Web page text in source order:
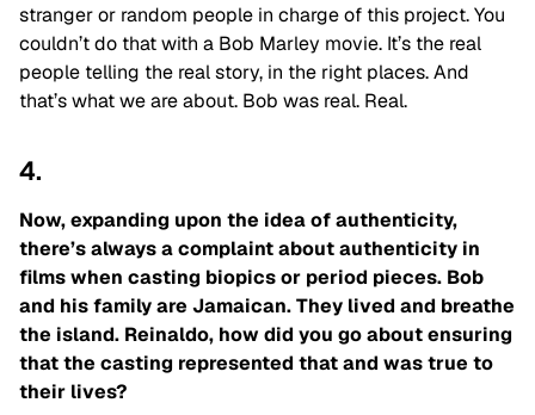
stranger or random people in charge of this project. You
couldn’t do that with a Bob Marley movie. It’s the real
people telling the real story, in the right places. And
that’s what we are about. Bob was real. Real.
4.
Now, expanding upon the idea of authenticity,
there’s always a complaint about authenticity in
films when casting biopics or period pieces. Bob
and his family are Jamaican. They lived and breathe
the island. Reinaldo, how did you go about ensuring
that the casting represented that and was true to
their lives?